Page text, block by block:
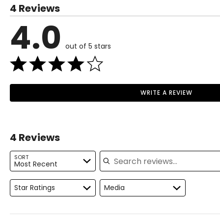
4 Reviews
4.0 out of 5 stars
WRITE A REVIEW
4 Reviews
SORT
Most Recent
Search reviews
Star Ratings Media